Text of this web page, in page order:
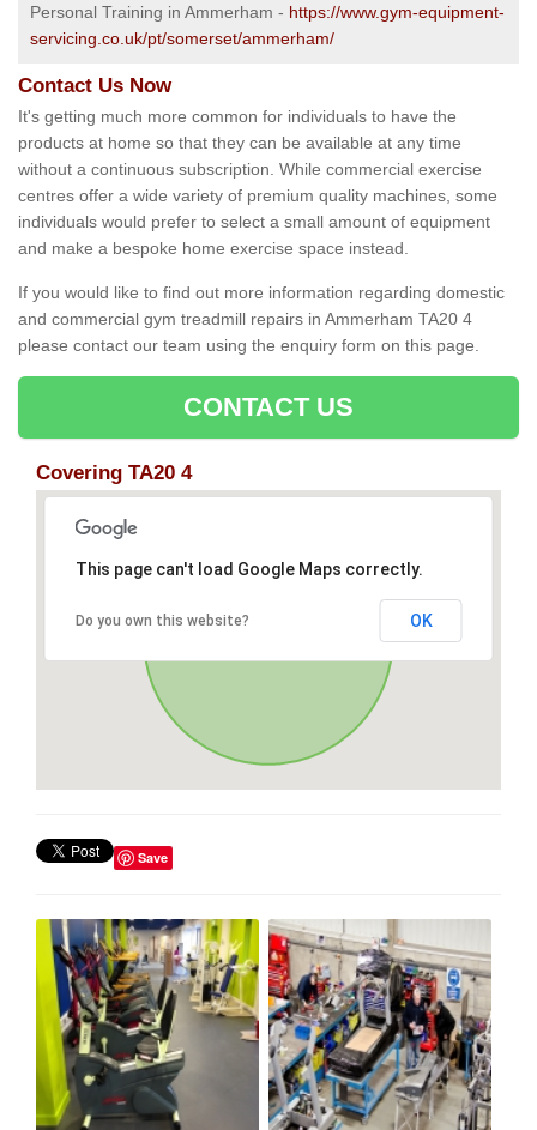
Personal Training in Ammerham - https://www.gym-equipment-
servicing.co.uk/pt/somerset/ammerham/
Contact Us Now
It's getting much more common for individuals to have the
products at home so that they can be available at any time
without a continuous subscription. While commercial exercise
centres offer a wide variety of premium quality machines, some
individuals would prefer to select a small amount of equipment
and make a bespoke home exercise space instead.
If you would like to find out more information regarding domestic
and commercial gym treadmill repairs in Ammerham TA20 4
please contact our team using the enquiry form on this page.
CONTACT US
Covering TA20 4
This page can't load Google Maps correctly.
Do you own this website? OK
Save